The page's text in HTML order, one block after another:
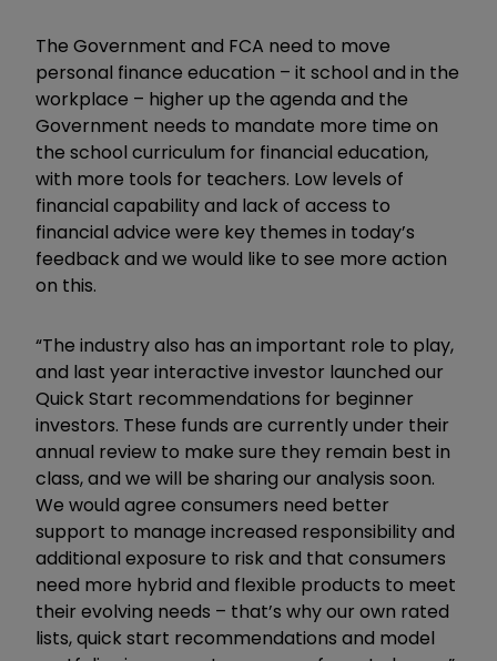
The Government and FCA need to move
personal finance education – it school and in the
workplace – higher up the agenda and the
Government needs to mandate more time on
the school curriculum for financial education,
with more tools for teachers. Low levels of
financial capability and lack of access to
financial advice were key themes in today’s
feedback and we would like to see more action
on this.
“The industry also has an important role to play,
and last year interactive investor launched our
Quick Start recommendations for beginner
investors. These funds are currently under their
annual review to make sure they remain best in
class, and we will be sharing our analysis soon.
We would agree consumers need better
support to manage increased responsibility and
additional exposure to risk and that consumers
need more hybrid and flexible products to meet
their evolving needs – that’s why our own rated
lists, quick start recommendations and model